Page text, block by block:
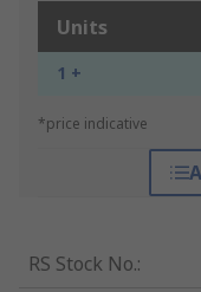
Units
1 +
*price indicative
RS Stock No.: